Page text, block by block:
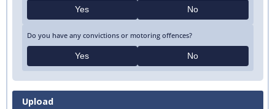
Yes No
Do you have any convictions or motoring offences?
Yes No
Upload